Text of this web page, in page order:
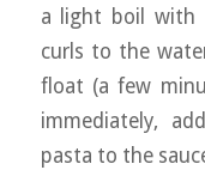
a light boil with
curls to the
float (a few
immediately,
pasta to the